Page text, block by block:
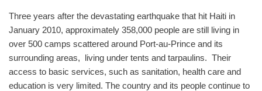
Three years after the devastating earthquake that hit Haiti in
January 2010, approximately 358,000 people are still living in
over 500 camps scattered around Port-au-Prince and its
surrounding areas, living under tents and tarpaulins. Their
access to basic services, such as sanitation, health care and
education is very limited. The country and its people continue to